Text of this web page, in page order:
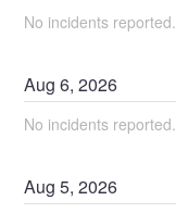
No incidents reported.
Aug6,2026
No incidents reported.
Aug5,2026